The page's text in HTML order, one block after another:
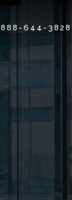
888-644-3828